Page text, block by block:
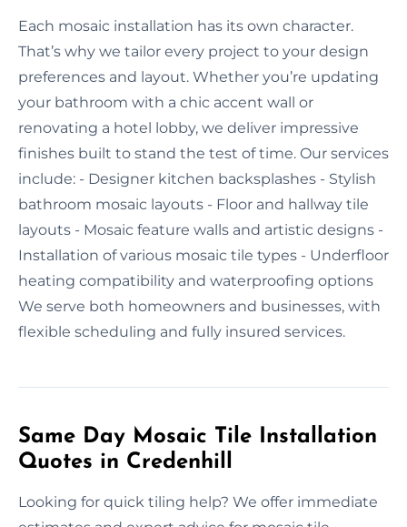
Each mosaic installation has its own character.
That’s why we tailor every project to your design
preferences and layout. Whether you’re updating
your bathroom with a chic accent wall or
renovating a hotel lobby, we deliver impressive
finishes built to stand the test of time. Our services
include: - Designer kitchen backsplashes - Stylish
bathroom mosaic layouts - Floor and hallway tile
layouts - Mosaic feature walls and artistic designs -
Installation of various mosaic tile types - Underfloor
heating compatibility and waterproofing options
We serve both homeowners and businesses, with
flexible scheduling and fully insured services.
Same Day Mosaic Tile Installation
Quotes in Credenhill
Looking for quick tiling help? We offer immediate